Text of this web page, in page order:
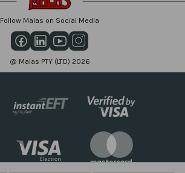
Follow Malas on Social Media
@ Malas PTY (LTD) 2026